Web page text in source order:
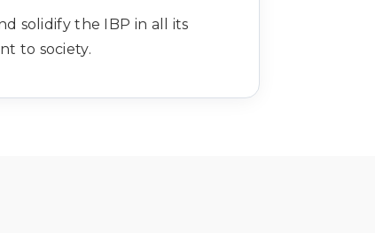
solidify the IBP in all its
to society.